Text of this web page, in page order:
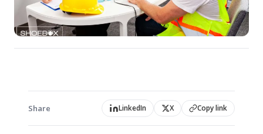
Share LinkedIn X Copy link